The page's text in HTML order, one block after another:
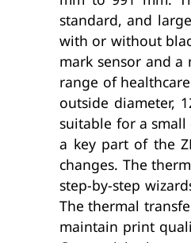
standard, and
with or without
mark sensor and
range of
outside diameter,
suitable for a
a key part of the
changes. The
step-by-step
The thermal
maintain print